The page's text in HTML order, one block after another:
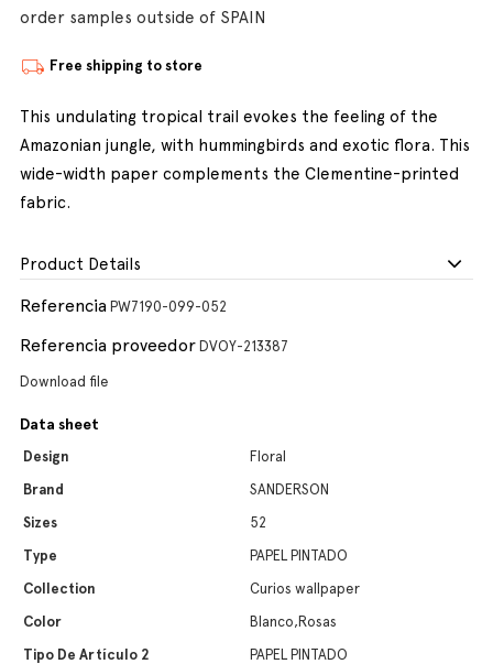
order samples outside of SPAIN
Free shipping to store
This undulating tropical trail evokes the feeling of the
Amazonian jungle, with hummingbirds and exotic flora. This
wide-width paper complements the Clementine-printed
fabric.
Product Details
Referencia PW7190-099-052
Referencia proveedor DVOY-213387
Download file
Data sheet
Design
Floral
Brand
SANDERSON
Sizes
52
Type
PAPEL PINTADO
Collection
Curios wallpaper
Color
Blanco,Rosas
Tipo De Artículo 2
PAPEL PINTADO